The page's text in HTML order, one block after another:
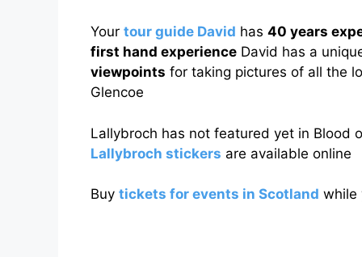
Your tour guide David has 40 years
first hand experience David has a
viewpoints for taking pictures of all the
Glencoe
Lallybroch has not featured yet in Blood
Lallybroch stickers are available online
Buy tickets for events in Scotland while